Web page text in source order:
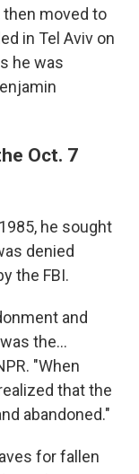
then moved to
in Tel Aviv on
he was
Oct. 7
he sought
denied
the FBI.
and
the...
"When
that the
abandoned."
for fallen